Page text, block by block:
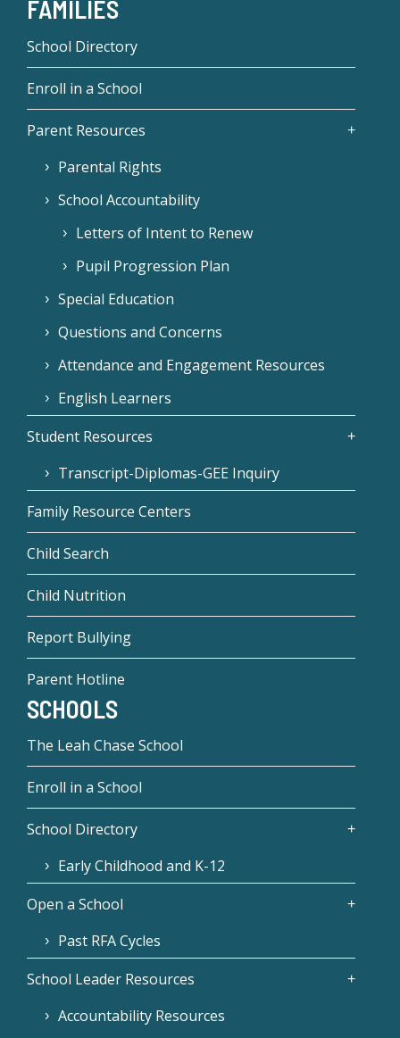
FAMILIES
School Directory
Enroll in a School
Parent Resources
Parental Rights
School Accountability
Letters of Intent to Renew
Pupil Progression Plan
Special Education
Questions and Concerns
Attendance and Engagement Resources
English Learners
Student Resources
Transcript-Diplomas-GEE Inquiry
Family Resource Centers
Child Search
Child Nutrition
Report Bullying
Parent Hotline
SCHOOLS
The Leah Chase School
Enroll in a School
School Directory
Early Childhood and K-12
Open a School
Past RFA Cycles
School Leader Resources
Accountability Resources